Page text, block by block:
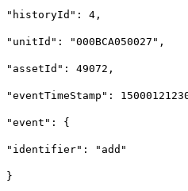
"historyId": 4,
"unitId": "000BCA050027",
"assetId": 49072,
"eventTimeStamp":
"event": {
"identifier": "add"
}